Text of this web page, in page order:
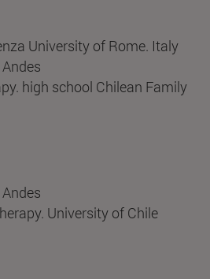
University of Rome. Italy
high school Chilean Family
University of Chile